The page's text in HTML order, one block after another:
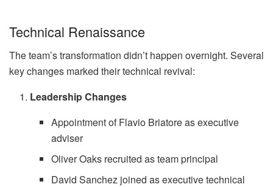
Technical Renaissance
The team’s transformation didn’t happen overnight. Several
key changes marked their technical revival:
Leadership Changes
Appointment of Flavio Briatore as executive
adviser
Oliver Oaks recruited as team principal
David Sanchez joined as executive technical